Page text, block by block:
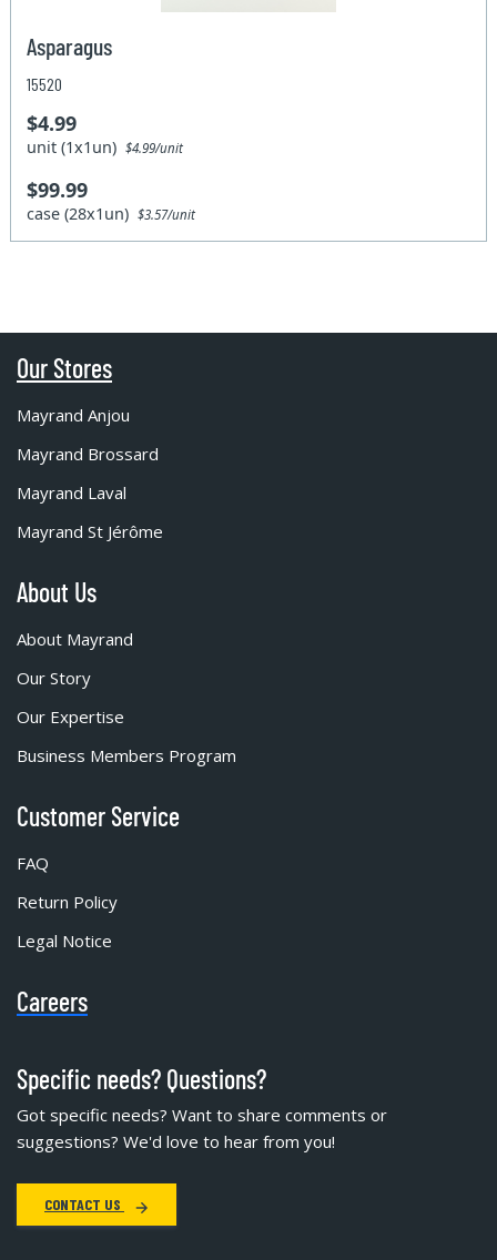
Asparagus
15520
$4.99
unit (1x1un)$4.99/unit
$99.99
case (28x1un)$3.57/unit
Our Stores
Mayrand Anjou
Mayrand Brossard
Mayrand Laval
Mayrand St Jérôme
About Us
About Mayrand
Our Story
Our Expertise
Business Members Program
Customer Service
FAQ
Return Policy
Legal Notice
Careers
Specific needs? Questions?
Got specific needs? Want to share comments or
suggestions? We'd love to hear from you!
CONTACT US